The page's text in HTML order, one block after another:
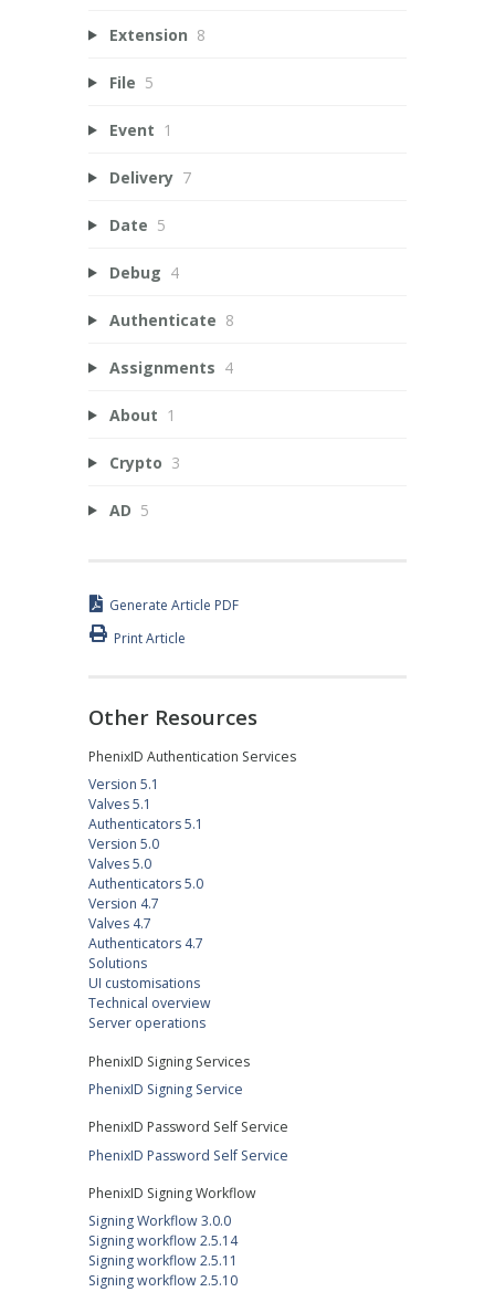
Extension 8
File 5
Event 1
Delivery 7
Date 5
Debug 4
Authenticate 8
Assignments 4
About 1
Crypto 3
AD 5
Generate Article PDF
Print Article
Other Resources
PhenixID Authentication Services
Version 5.1
Valves 5.1
Authenticators 5.1
Version 5.0
Valves 5.0
Authenticators 5.0
Version 4.7
Valves 4.7
Authenticators 4.7
Solutions
UI customisations
Technical overview
Server operations
PhenixID Signing Services
PhenixID Signing Service
PhenixID Password Self Service
PhenixID Password Self Service
PhenixID Signing Workflow
Signing Workflow 3.0.0
Signing workflow 2.5.14
Signing workflow 2.5.11
Signing workflow 2.5.10